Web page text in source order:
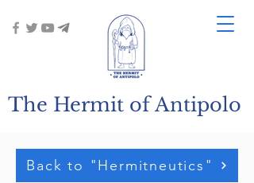
The Hermit of Antipolo
Back to "Hermitneutics"